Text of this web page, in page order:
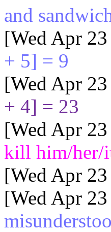
and
[Wed Apr
+ 5] = 9
[Wed Apr
+ 4] = 23
[Wed Apr
kill him/her/
[Wed Apr
[Wed Apr